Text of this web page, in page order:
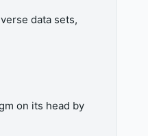
data sets,
on its head by